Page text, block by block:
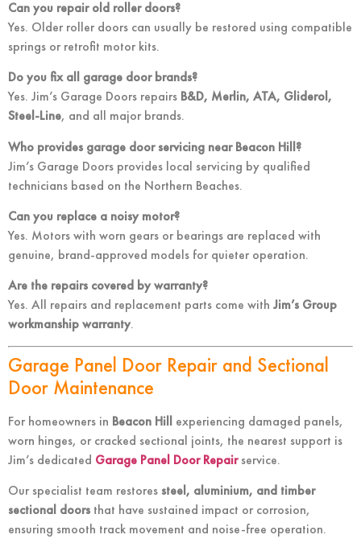
Can you repair old roller doors?
Yes. Older roller doors can usually be restored using compatible
springs or retrofit motor kits.
Do you fix all garage door brands?
Yes. Jim’s Garage Doors repairs B&D, Merlin, ATA, Gliderol,
Steel-Line, and all major brands.
Who provides garage door servicing near Beacon Hill?
Jim’s Garage Doors provides local servicing by qualified
technicians based on the Northern Beaches.
Can you replace a noisy motor?
Yes. Motors with worn gears or bearings are replaced with
genuine, brand-approved models for quieter operation.
Are the repairs covered by warranty?
Yes. All repairs and replacement parts come with Jim’s Group
workmanship warranty.
Garage Panel Door Repair and Sectional
Door Maintenance
For homeowners in Beacon Hill experiencing damaged panels,
worn hinges, or cracked sectional joints, the nearest support is
Jim’s dedicated Garage Panel Door Repairservice.
Our specialist team restores steel, aluminium, and timber
sectional doors that have sustained impact or corrosion,
ensuring smooth track movement and noise-free operation.